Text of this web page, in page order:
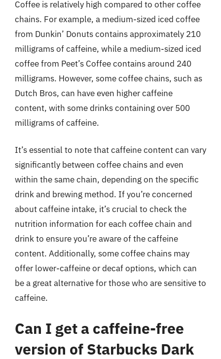
Coffee is relatively high compared to other coffee
chains. For example, a medium-sized iced coffee
from Dunkin’ Donuts contains approximately 210
milligrams of caffeine, while a medium-sized iced
coffee from Peet’s Coffee contains around 240
milligrams. However, some coffee chains, such as
Dutch Bros, can have even higher caffeine
content, with some drinks containing over 500
milligrams of caffeine.
It’s essential to note that caffeine content can vary
significantly between coffee chains and even
within the same chain, depending on the specific
drink and brewing method. If you’re concerned
about caffeine intake, it’s crucial to check the
nutrition information for each coffee chain and
drink to ensure you’re aware of the caffeine
content. Additionally, some coffee chains may
offer lower-caffeine or decaf options, which can
be a great alternative for those who are sensitive to
caffeine.
Can I get a caffeine-free
version of Starbucks Dark